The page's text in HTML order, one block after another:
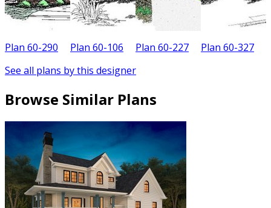
Plan 60-290 Plan 60-106 Plan 60-227 Plan 60-327
See all plans by this designer
Browse Similar Plans